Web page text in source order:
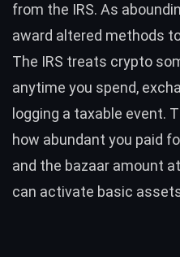
from the IRS. As
award altered methods
The IRS treats crypto
anytime you spend,
logging a taxable event.
how abundant you paid
and the bazaar amount
can activate basic